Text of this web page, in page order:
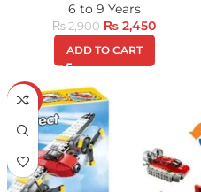
6 to 9 Years
₨2,900 ₨ 2,450
ADD TO CART
-9%